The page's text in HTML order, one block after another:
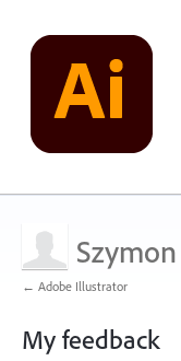
Szymon
← Adobe Illustrator
My feedback